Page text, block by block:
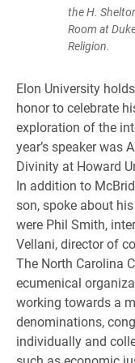
the H.
Room at
Religion.
Elon University
honor to celebrate
exploration of the
year’s speaker was
Divinity at Howard
In addition to
son, spoke about
were Phil Smith,
Vellani, director of
The North Carolina
ecumenical
working towards a
denominations,
individually and